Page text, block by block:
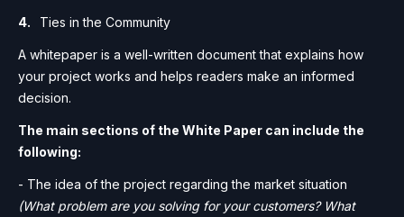
Ties in the Community
A whitepaper is a well-written document that explains how
your project works and helps readers make an informed
decision.
The main sections of the White Paper can include the
following:
- The idea of the project regarding the market situation
(What problem are you solving for your customers? What